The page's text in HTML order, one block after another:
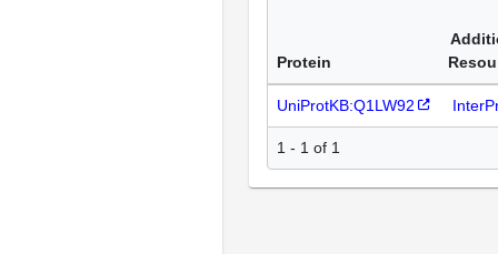
Protein
UniProtKB:Q1LW92
1 - 1 of 1